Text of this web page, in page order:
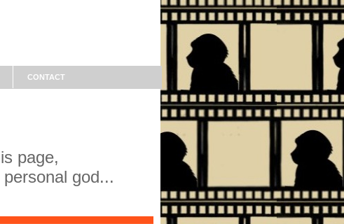
CONTACT
page,
god...